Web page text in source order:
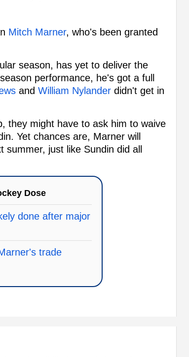
Mitch Marner, who's been granted
season, has yet to deliver the
performance, he's got a full
and William Nylander didn't get in
they might have to ask him to waive
Yet chances are, Marner will
just like Sundin did all
Dose
done after major
trade